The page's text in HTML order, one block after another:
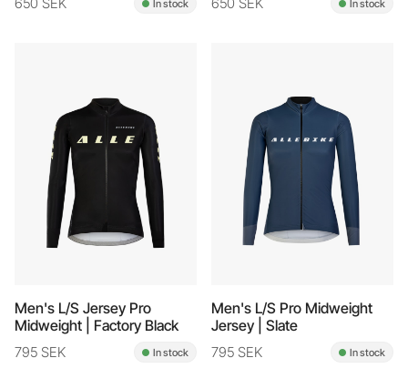
In stock In stock
Men's L/S Jersey Pro
Midweight | Factory Black
795 SEK In stock
Men's L/S Pro Midweight
Jersey | Slate
795 SEK In stock